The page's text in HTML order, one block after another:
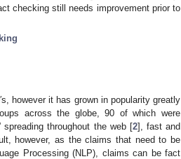
checking still needs improvement prior to
however it has grown in popularity greatly
across the globe, 90 of which were
throughout the web [2], fast and
however, as the claims that need to be
Processing (NLP), claims can be fact